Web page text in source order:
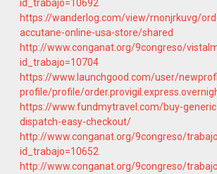
id_trabajo=10692
https://wanderlog.com/view/rnonjrkuvg/
accutane-online-usa-store/shared
http://www.conganat.org/9congreso/
id_trabajo=10704
https://www.launchgood.com/user/
profile/profile/
https://www.fundmytravel.com/buy-
dispatch-easy-checkout/
http://www.conganat.org/9congreso/
id_trabajo=10652
http://www.conganat.org/9congreso/